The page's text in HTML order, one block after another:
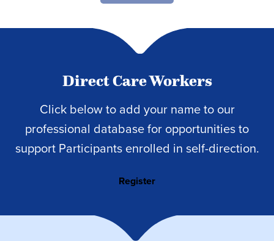
Direct Care Workers
Click below to add your name to our
professional database for opportunities to
support Participants enrolled in self-direction.
Register